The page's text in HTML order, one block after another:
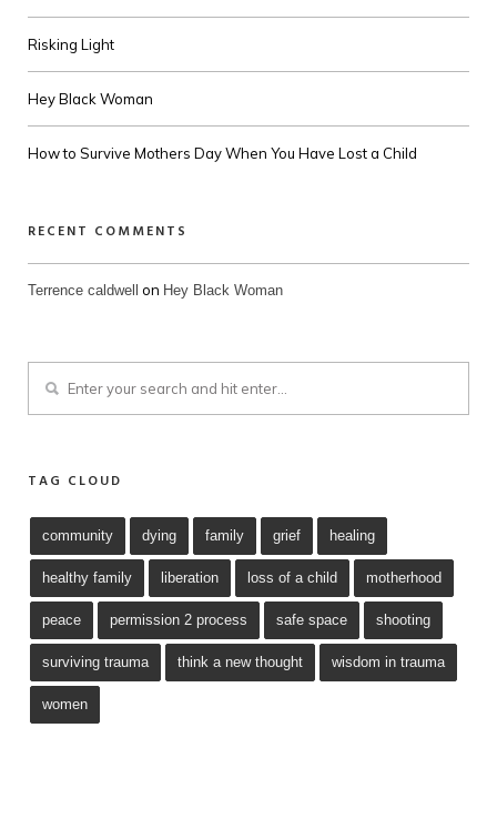
Risking Light
Hey Black Woman
How to Survive Mothers Day When You Have Lost a Child
RECENT COMMENTS
Terrence caldwell on Hey Black Woman
TAG CLOUD
community dying family grief healing
healthy family liberation loss of a child motherhood
peace permission 2 process safe space shooting
surviving trauma think a new thought wisdom in trauma
women